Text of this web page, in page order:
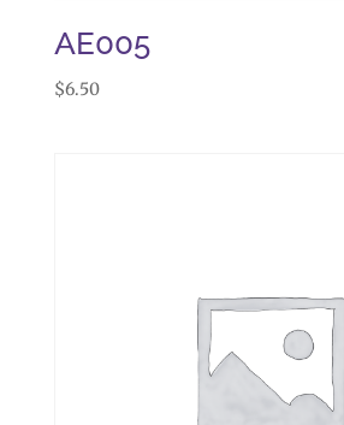
AE005
$6.50